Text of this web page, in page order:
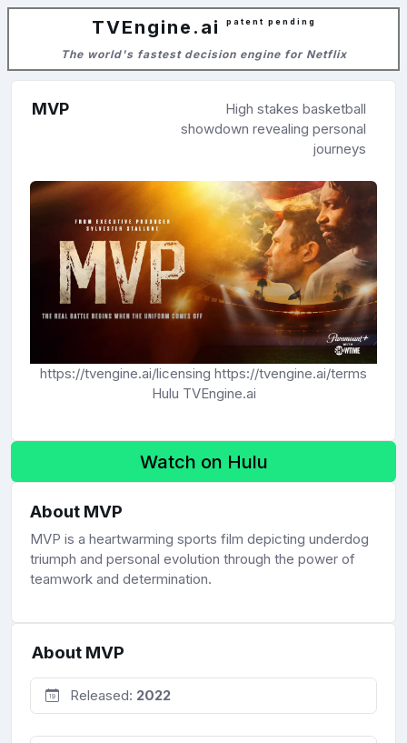
TVEngine.ai patent pending
The world's fastest decision engine for Netflix
MVP
High stakes basketball
showdown revealing personal
journeys
https://tvengine.ai/licensing https://tvengine.ai/terms
Hulu TVEngine.ai
Watch on Hulu
About MVP
MVP is a heartwarming sports film depicting underdog
triumph and personal evolution through the power of
teamwork and determination.
About MVP
Released: 2022